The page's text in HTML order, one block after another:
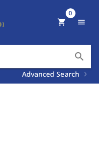
search
Advanced Search
shopping_cart
0
menu